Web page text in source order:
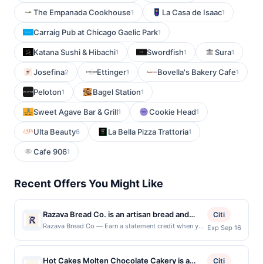
The Empanada Cookhouse1 La Casa de Isaac1
Carraig Pub at Chicago Gaelic Park1
Katana Sushi & Hibachi1 Swordfish1 Sura1
Josefina2 Ettinger1 Bovella's Bakery Cafe1
Peloton1 Bagel Station1
Sweet Agave Bar & Grill1 Cookie Head1
Ulta Beauty6 La Bella Pizza Trattoria1
Cafe 9061
Recent Offers You Might Like
Razava Bread Co. is an artisan bread and
bagel shop known for its dedication to
features handcrafted hearth loaves, bagels,
Razava Bread Co — Earn a statement credit when you
local restaurants. Awarded on qualifying dines up to
the maximum limit of $2000. Valid at the following
Citi
Exp Sep 16
Hot Cakes Molten Chocolate Cakery is a
Citi